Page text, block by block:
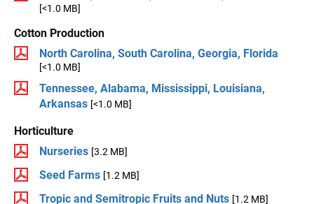
[<1.0 MB]
Cotton Production
North Carolina, South Carolina, Georgia, Florida
[<1.0 MB]
Tennessee, Alabama, Mississippi, Louisiana,
Arkansas [<1.0 MB]
Horticulture
Nurseries [3.2 MB]
Seed Farms [1.2 MB]
Tropic and Semitropic Fruits and Nuts [1.2 MB]